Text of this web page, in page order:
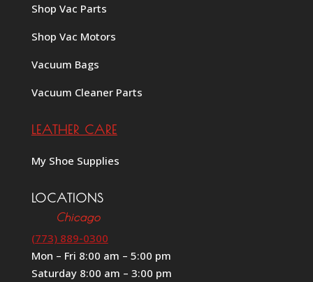
Shop Vac Parts
Shop Vac Motors
Vacuum Bags
Vacuum Cleaner Parts
LEATHER CARE
My Shoe Supplies
LOCATIONS
Chicago
(773) 889-0300
Mon – Fri 8:00 am – 5:00 pm
Saturday 8:00 am – 3:00 pm